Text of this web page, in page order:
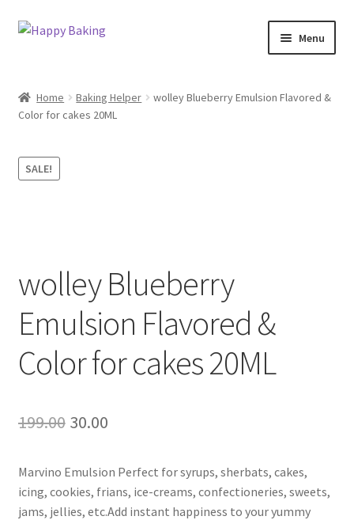
Skip
Skip
Menu
Products
Best Sellers
Baking Helper
Baking Food Flavor’s
Home Baking Helper
wolley Blueberry Emulsion Flavored &
Color for cakes 20ML
SALE!
wolley Blueberry
Emulsion Flavored &
Color for cakes 20ML
199.00 Original
was:
₹199.00.
30.00Current
is:
₹30.00.
Marvino Emulsion Perfect for syrups, sherbats, cakes,
icing, cookies, frians, ice-creams, confectioneries, sweets,
jams, jellies, etc.Add instant happiness to your yummy